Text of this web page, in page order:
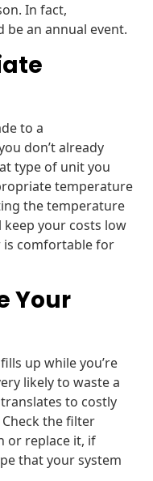
In fact,
be an annual event.
to a
don’t already
type of unit you
temperature
the temperature
keep your costs low
comfortable for
Your
fills up while you’re
likely to waste a
to costly
the filter
or replace it, if
that your system